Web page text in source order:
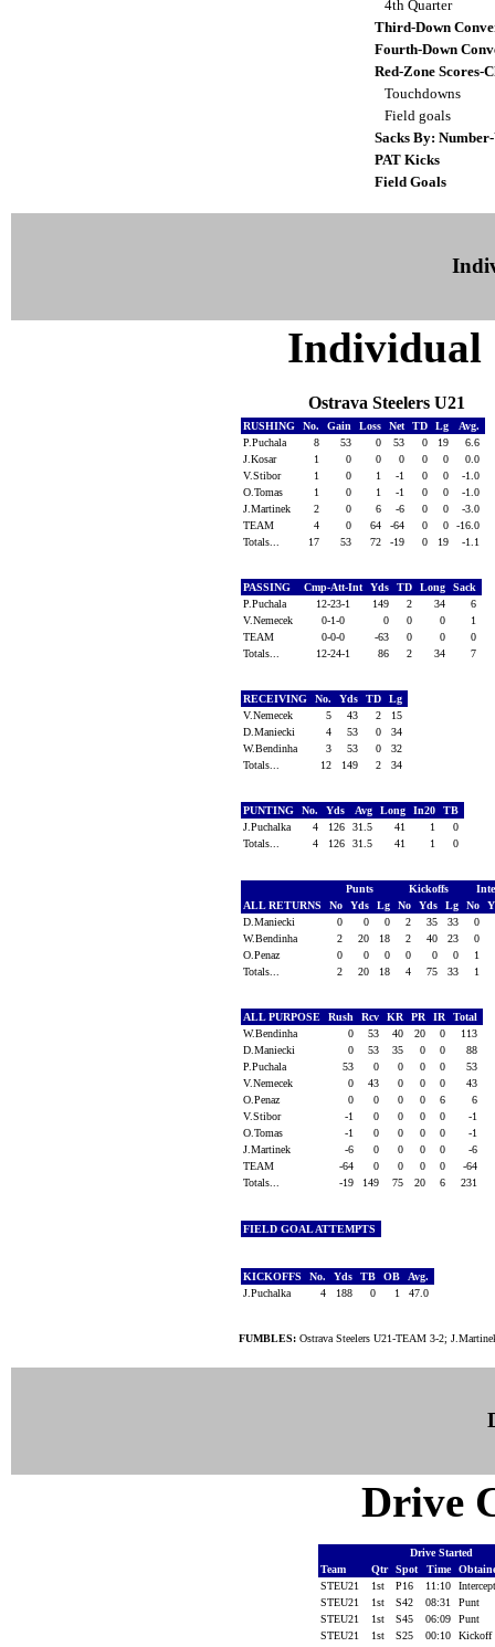
4th Quarter
Third-Down
Fourth-Down
Red-Zone Scores-
Touchdowns
Field goals
Sacks By:
PAT Kicks
Field Goals
Individual
Ostrava Steelers U21
RUSHING No. Gain Loss Net TD Lg
Avg.
P.Puchala
8 53 0 53 0 19
6.6
J.Kosar
1 0 0 0 0 0
0.0
V.Stibor
1 0 1 -1 0 0
-1.0
O.Tomas
1 0 1 -1 0 0
-1.0
J.Martinek
2 0 6 -6 0 0
-3.0
TEAM
4 0 64 -64 0 0
-16.0
Totals...
17 53 72 -19 0 19 -1.1
PASSING Cmp-Att-Int Yds TD Long
Sack
P.Puchala
12-23-1 149 2 34
6
V.Nemecek
0-1-0 0 0 0
1
TEAM
0-0-0 -63 0 0
0
Totals...
12-24-1 86 2 34 7
RECEIVING No. Yds TD
Lg
V.Nemecek
5 43 2
15
D.Maniecki
4 53 0
34
W.Bendinha
3 53 0
32
Totals...
12 149 2 34
PUNTING No. Yds Avg Long In20
TB
J.Puchalka
4 126 31.5 41 1
0
Totals...
4 126 31.5 41 1 0
Punts Kickoffs
ALL RETURNS
No Yds Lg No Yds Lg No
D.Maniecki
0 0 0 2 35 33
0
W.Bendinha
2 20 18 2 40 23
0
O.Penaz
0 0 0 0 0 0
1
Totals...
2 20 18 4 75 33 1
ALL PURPOSE Rush Rcv KR PR IR
Total
W.Bendinha
0 53 40 20 0
113
D.Maniecki
0 53 35 0 0
88
P.Puchala
53 0 0 0 0
53
V.Nemecek
0 43 0 0 0
43
O.Penaz
0 0 0 0 6
6
V.Stibor
-1 0 0 0 0
-1
O.Tomas
-1 0 0 0 0
-1
J.Martinek
-6 0 0 0 0
-6
TEAM
-64 0 0 0 0
-64
Totals...
-19 149 75 20 6 231
FIELD GOAL ATTEMPTS
KICKOFFS No. Yds TB OB
Avg.
J.Puchalka
4 188 0 1 47.0
FUMBLES: Ostrava Steelers U21-TEAM 3-2;
Drive
Drive Started
Team
Qtr Spot Time
STEU21
1st P16 11:10
STEU21
1st S42 08:31
Punt
STEU21
1st S45 06:09
Punt
STEU21
1st S25 00:10
Kickoff